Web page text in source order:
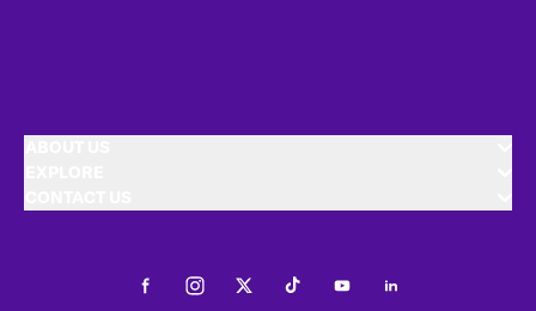
FacebookInstagramTwitterTiktokYoutubeLinkedIn